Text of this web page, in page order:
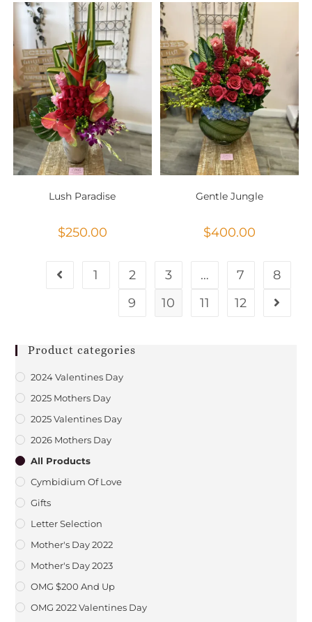
Lush Paradise
$250.00
Gentle Jungle
$400.00
1 2 3 … 7
8
9
10 11 12
Product categories
2024 Valentines Day
2025 Mothers Day
2025 Valentines Day
2026 Mothers Day
All Products
Cymbidium Of Love
Gifts
Letter Selection
Mother's Day 2022
Mother's Day 2023
OMG $200 And Up
OMG 2022 Valentines Day